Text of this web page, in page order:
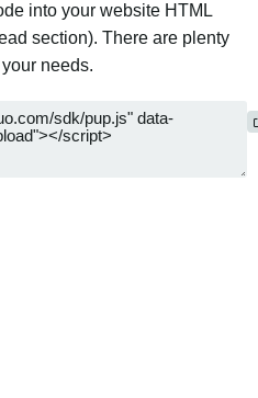
into your website HTML
section). There are plenty
needs.